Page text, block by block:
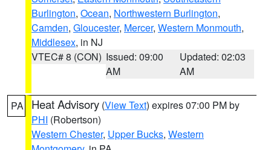
Burlington, Ocean, Northwestern Burlington,
Camden, Gloucester, Mercer, Western Monmouth,
Middlesex, in NJ
VTEC# 8 (CON) Issued: 09:00
AM
Updated: 02:03
AM
PA Heat Advisory (View Text) expires 07:00 PM by
PHI (Robertson)
Western Chester, Upper Bucks, Western